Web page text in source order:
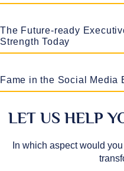
The Future-ready
Strength Today
Fame in the Social Media
LET US HELP
In which aspect would